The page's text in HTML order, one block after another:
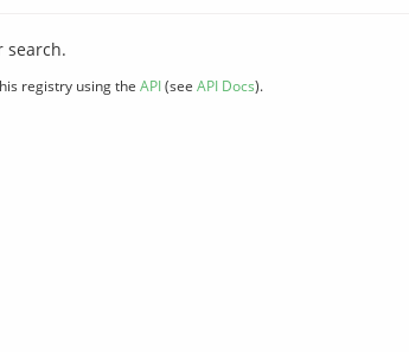
search.
registry using the API(see API Docs).